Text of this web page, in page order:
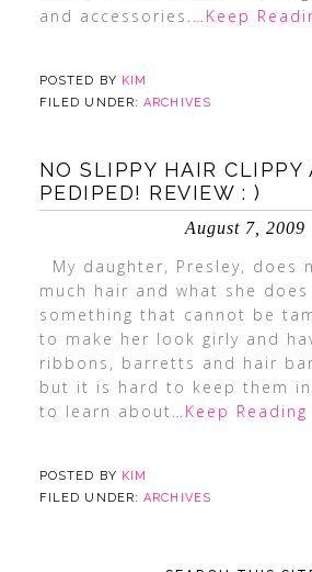
and accessories. …Keep
POSTED BY KIM
FILED UNDER:ARCHIVES
NO SLIPPY HAIR CLIPPY
PEDIPED! REVIEW : )
August 7, 2009
My daughter, Presley, does
much hair and what she does
something that cannot be
to make her look girly and
ribbons, barretts and hair
but it is hard to keep them
to learn about …Keep Reading
POSTED BY KIM
FILED UNDER:ARCHIVES